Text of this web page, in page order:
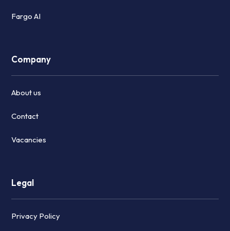
Fargo AI
Company
About us
Contact
Vacancies
Legal
Privacy Policy